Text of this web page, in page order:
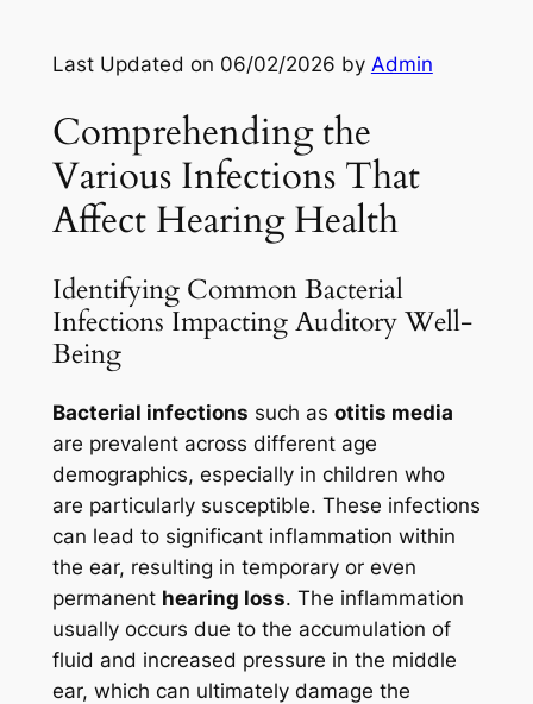
Last Updated on 06/02/2026 by Admin
Comprehending the
Various Infections That
Affect Hearing Health
Identifying Common Bacterial
Infections Impacting Auditory Well-
Being
Bacterial infections such as otitis media
are prevalent across different age
demographics, especially in children who
are particularly susceptible. These infections
can lead to significant inflammation within
the ear, resulting in temporary or even
permanent hearing loss. The inflammation
usually occurs due to the accumulation of
fluid and increased pressure in the middle
ear, which can ultimately damage the